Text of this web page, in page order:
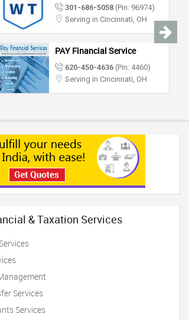
301-686-5058 (Pin: 96974)
Serving in Cincinnati, OH
PAY Financial Service
620-450-4636 (Pin: 4460)
Serving in Cincinnati, OH
& Taxation Services
Services
Services